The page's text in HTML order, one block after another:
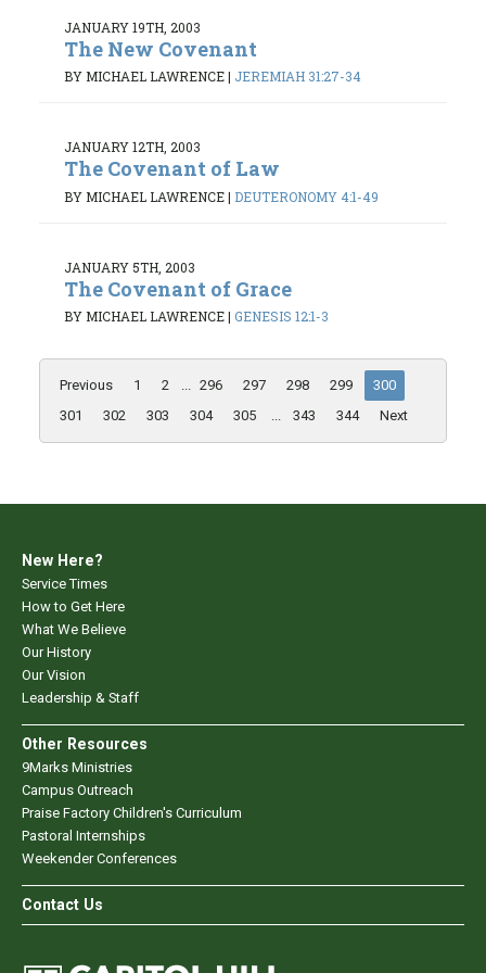
JANUARY 19TH, 2003
The New Covenant
BY MICHAEL LAWRENCE| JEREMIAH 31:27-34
JANUARY 12TH, 2003
The Covenant of Law
BY MICHAEL LAWRENCE| DEUTERONOMY 4:1-49
JANUARY 5TH, 2003
The Covenant of Grace
BY MICHAEL LAWRENCE| GENESIS 12:1-3
Previous 1 2 ... 296 297 298 299
300
301
302 303 304 305 ... 343 344 Next
New Here?
Service Times
How to Get Here
What We Believe
Our History
Our Vision
Leadership & Staff
Other Resources
9Marks Ministries
Campus Outreach
Praise Factory Children's Curriculum
Pastoral Internships
Weekender Conferences
Contact Us